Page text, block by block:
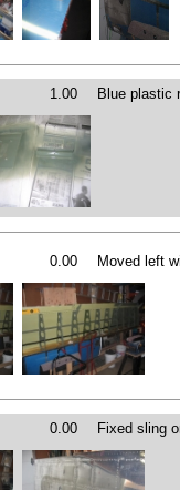
1.00 Blue plastic
0.00 Moved left
0.00 Fixed sling